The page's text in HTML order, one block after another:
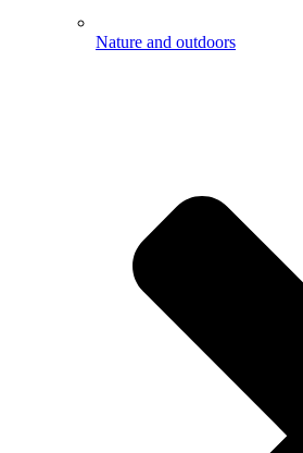
Nature and outdoors